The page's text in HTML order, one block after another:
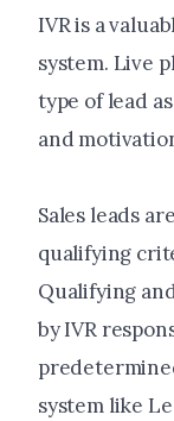
IVR is a
system. Live
type of lead
and
Sales leads
qualifying
Qualifying
by IVR
system like